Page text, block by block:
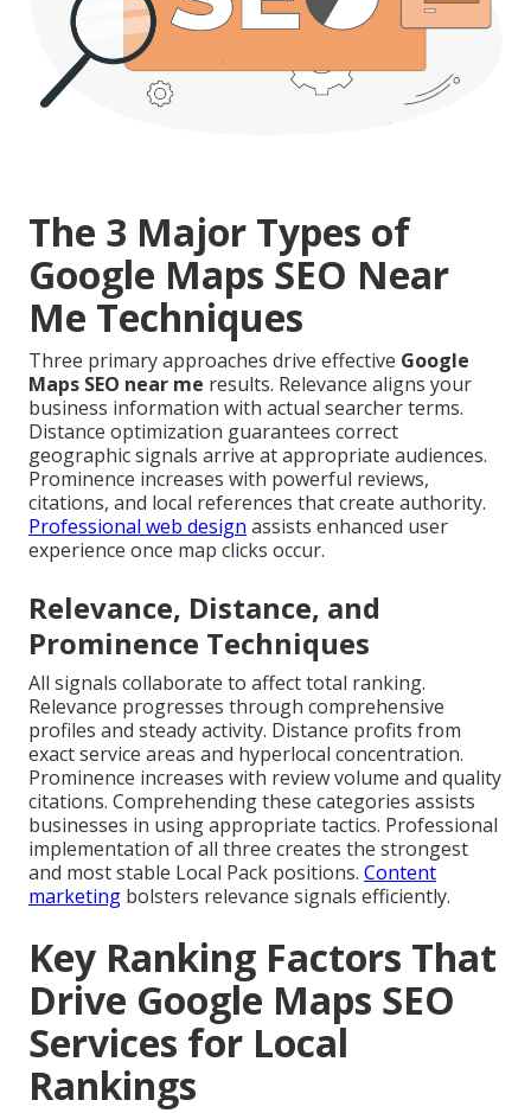
The 3 Major Types of
Google Maps SEO Near
Me Techniques
Three primary approaches drive effective Google
Maps SEO near me results. Relevance aligns your
business information with actual searcher terms.
Distance optimization guarantees correct
geographic signals arrive at appropriate audiences.
Prominence increases with powerful reviews,
citations, and local references that create authority.
Professional web design assists enhanced user
experience once map clicks occur.
Relevance, Distance, and
Prominence Techniques
All signals collaborate to affect total ranking.
Relevance progresses through comprehensive
profiles and steady activity. Distance profits from
exact service areas and hyperlocal concentration.
Prominence increases with review volume and quality
citations. Comprehending these categories assists
businesses in using appropriate tactics. Professional
implementation of all three creates the strongest
and most stable Local Pack positions. Content
marketing bolsters relevance signals efficiently.
Key Ranking Factors That
Drive Google Maps SEO
Services for Local
Rankings